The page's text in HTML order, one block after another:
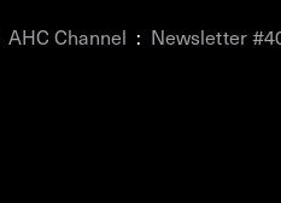
AHC Channel : Newsletter